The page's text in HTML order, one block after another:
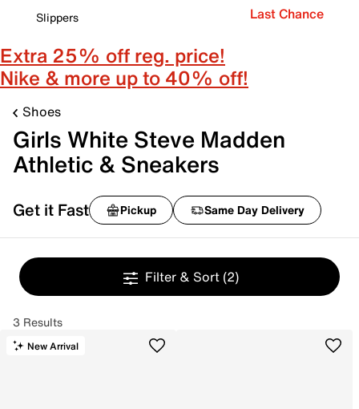
Slippers
Last Chance
Extra 25% off reg. price!
Nike & more up to 40% off!
Shoes
Girls White Steve Madden
Athletic & Sneakers
Get it Fast Pickup Same Day Delivery
Filter & Sort (2)
3 Results
New Arrival